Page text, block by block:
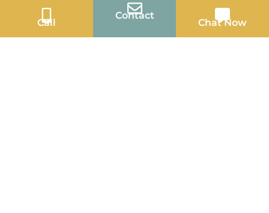
Call
Contact
Chat Now